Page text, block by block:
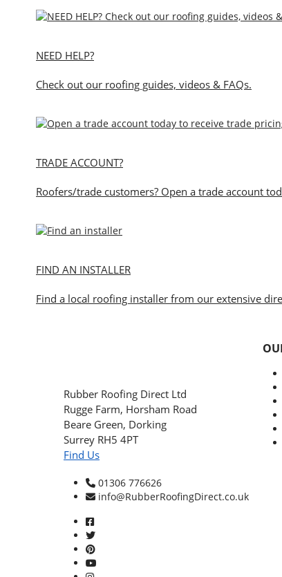
NEED HELP?
Check out our roofing guides, videos & FAQs.
TRADE ACCOUNT?
Roofers/trade customers? Open a trade account
FIND AN INSTALLER
Find a local roofing installer from our extensive
Rubber Roofing Direct Ltd
Rugge Farm, Horsham Road
Beare Green, Dorking
Surrey RH5 4PT
Find Us
01306 776626
info@RubberRoofingDirect.co.uk